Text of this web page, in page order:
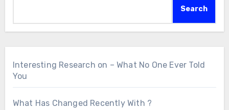
Search
Interesting Research on – What No One Ever Told
You
What Has Changed Recently With ?